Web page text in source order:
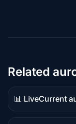
Related
📊 Live
Live
data
Current